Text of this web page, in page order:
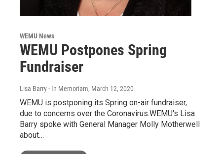
WEMU News
WEMU Postpones Spring
Fundraiser
Lisa Barry - In Memoriam, March 12, 2020
WEMU is postponing its Spring on-air fundraiser,
due to concerns over the Coronavirus.WEMU's Lisa
Barry spoke with General Manager Molly Motherwell
about…